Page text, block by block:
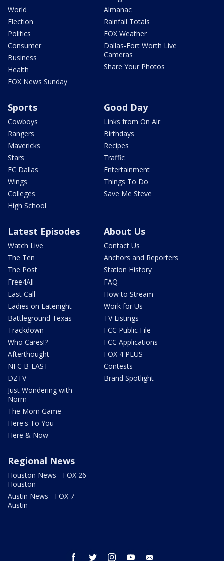
World
Election
Politics
Consumer
Business
Health
FOX News Sunday
Almanac
Rainfall Totals
FOX Weather
Dallas-Fort Worth Live
Cameras
Share Your Photos
Sports
Cowboys
Rangers
Mavericks
Stars
FC Dallas
Wings
Colleges
High School
Good Day
Links from On Air
Birthdays
Recipes
Traffic
Entertainment
Things To Do
Save Me Steve
Latest Episodes
Watch Live
The Ten
The Post
Free4All
Last Call
Ladies on Latenight
Battleground Texas
Trackdown
Who Cares!?
Afterthought
NFC B-EAST
DZTV
Just Wondering with
Norm
The Mom Game
Here's To You
Here & Now
About Us
Contact Us
Anchors and Reporters
Station History
FAQ
How to Stream
Work for Us
TV Listings
FCC Public File
FCC Applications
FOX 4 PLUS
Contests
Brand Spotlight
Regional News
Houston News - FOX 26
Houston
Austin News - FOX 7
Austin
facebook twitter instagram youtube